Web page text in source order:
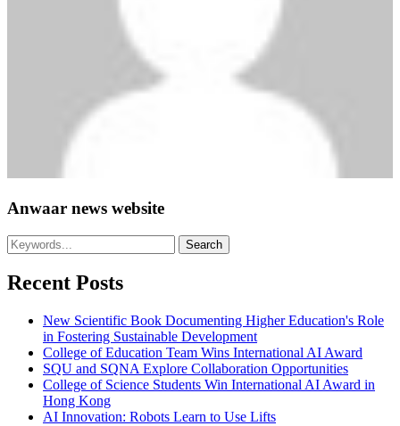
Anwaar news website
Recent Posts
New Scientific Book Documenting Higher Education's Role
in Fostering Sustainable Development
College of Education Team Wins International AI Award
SQU and SQNA Explore Collaboration Opportunities
College of Science Students Win International AI Award in
Hong Kong
AI Innovation: Robots Learn to Use Lifts